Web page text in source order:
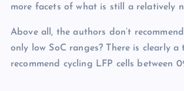
more facets of what is still a relatively
Above all, the authors don’t
only low SoC ranges? There is clearly
recommend cycling LFP cells between